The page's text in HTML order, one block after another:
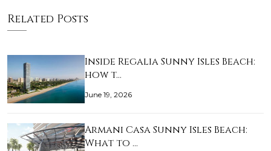
Related Posts
Inside Regalia Sunny Isles Beach:
how t…
June 19, 2026
Armani Casa Sunny Isles Beach:
What to …